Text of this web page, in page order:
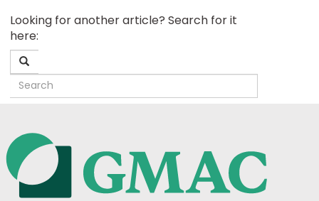
Business
School
&
Careers
Programs
Connect
Looking for another article? Search for it
here: